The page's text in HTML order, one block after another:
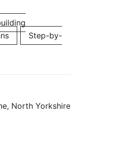
Step-by-
North Yorkshire